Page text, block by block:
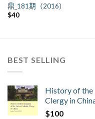
鼎_181期（2016）
$40
BEST SELLING
History of the
Clergy in
$100